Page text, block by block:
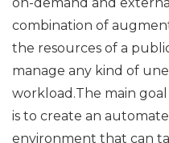
combination of
the resources of a
manage any kind of
workload.The main
is to create an
environment that can